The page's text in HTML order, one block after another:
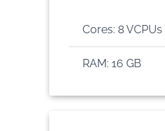
Cores: 8 VCPUs
RAM: 16 GB